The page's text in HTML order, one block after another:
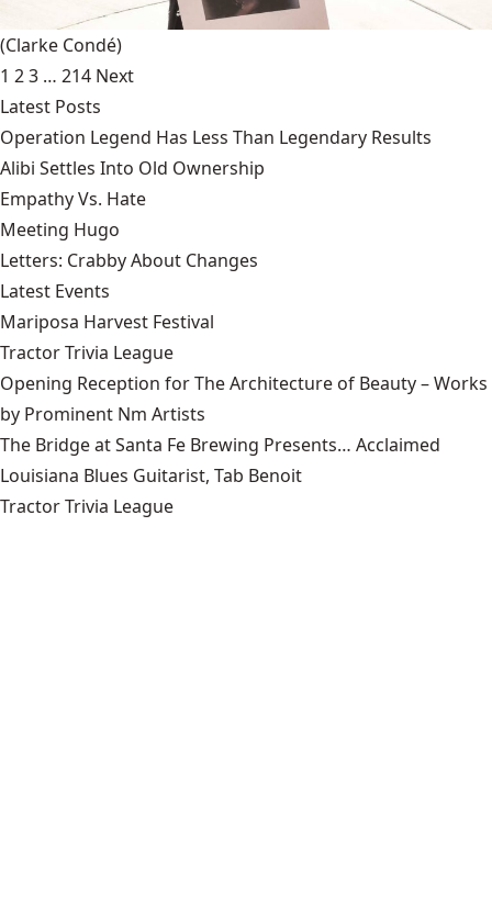
(Clarke Condé)
1 23 … 214 Next
Latest Posts
Operation Legend Has Less Than Legendary Results
Alibi Settles Into Old Ownership
Empathy Vs. Hate
Meeting Hugo
Letters: Crabby About Changes
Latest Events
Mariposa Harvest Festival
Tractor Trivia League
Opening Reception for The Architecture of Beauty – Works
by Prominent Nm Artists
The Bridge at Santa Fe Brewing Presents… Acclaimed
Louisiana Blues Guitarist, Tab Benoit
Tractor Trivia League